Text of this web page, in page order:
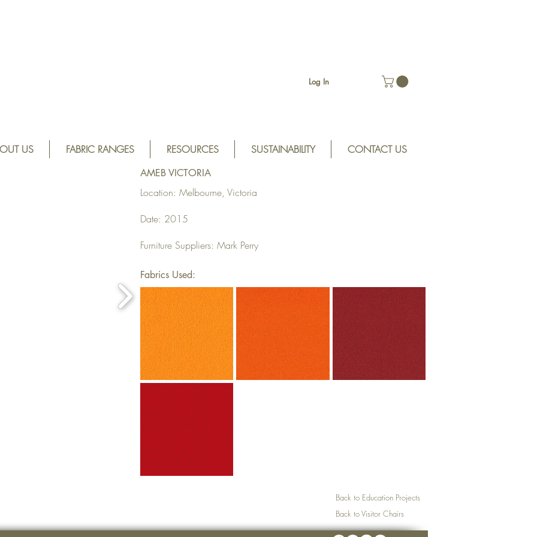
Log In
US FABRIC RANGES RESOURCES SUSTAINABILITY CONTACT US
AMEB VICTORIA
Location: Melbourne, Victoria
Date: 2015
Furniture Suppliers: Mark Perry
Fabrics Used:
Back to Education Projects
Back to Visitor Chairs